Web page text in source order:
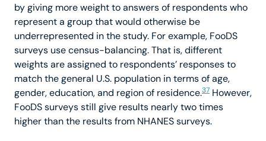
by giving more weight to answers of respondents who
represent a group that would otherwise be
underrepresented in the study. For example, FooDS
surveys use census-balancing. That is, different
weights are assigned to respondents’ responses to
match the general U.S. population in terms of age,
gender, education, and region of residence.37 However,
FooDS surveys still give results nearly two times
higher than the results from NHANES surveys.